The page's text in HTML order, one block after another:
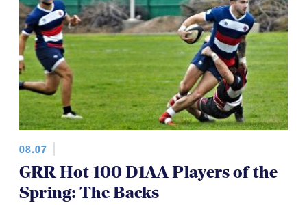
08.07
GRR Hot 100 D1AA Players of the
Spring: The Backs